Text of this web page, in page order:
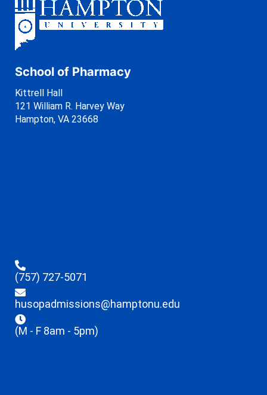
School of Pharmacy
Kittrell Hall
121 William R. Harvey Way
Hampton, VA 23668
(757) 727-5071
husopadmissions@hamptonu.edu
(M - F 8am - 5pm)